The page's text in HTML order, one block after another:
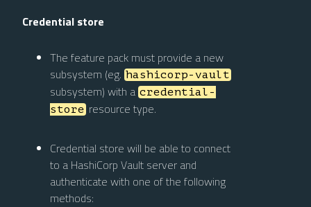
Credential store
The feature pack must provide a new
subsystem (eg. hashicorp-vault
subsystem) with a credential-
store resource type.
Credential store will be able to connect
to a HashiCorp Vault server and
authenticate with one of the following
methods: